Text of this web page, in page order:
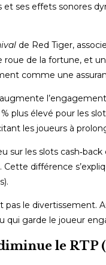
ses effets sonores
de Red Tiger,
roue de la fortune, et
comme une
plus élevé pour les
les joueurs à
les slots
Cette différence
pas le
qui garde le joueur
le